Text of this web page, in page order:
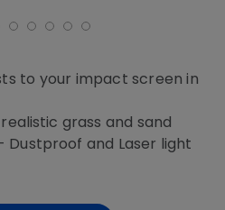
to your impact screen in
grass and sand
and Laser light